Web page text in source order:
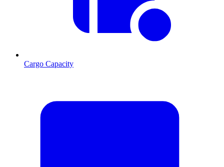
Cargo Capacity